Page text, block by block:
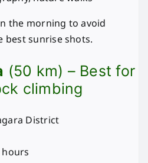
the morning to avoid
best sunrise shots.
(50 km) – Best for
climbing
District
hours